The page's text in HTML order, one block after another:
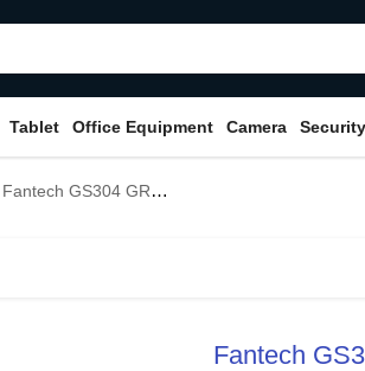
Tablet Office Equipment Camera Security
Fantech GS304 GROOVE Dual Mode RGB Lighting Gaming Speaker
Fantech